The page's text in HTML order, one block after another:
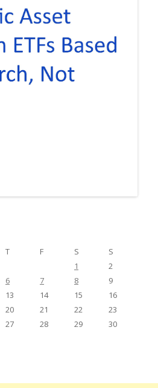
T F S
S
1
2
6 7 8
9
13 14 15
16
20 21 22
23
27 28 29
30